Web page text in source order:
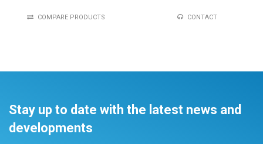
COMPARE PRODUCTS CONTACT
Stay up to date with the latest news and
developments